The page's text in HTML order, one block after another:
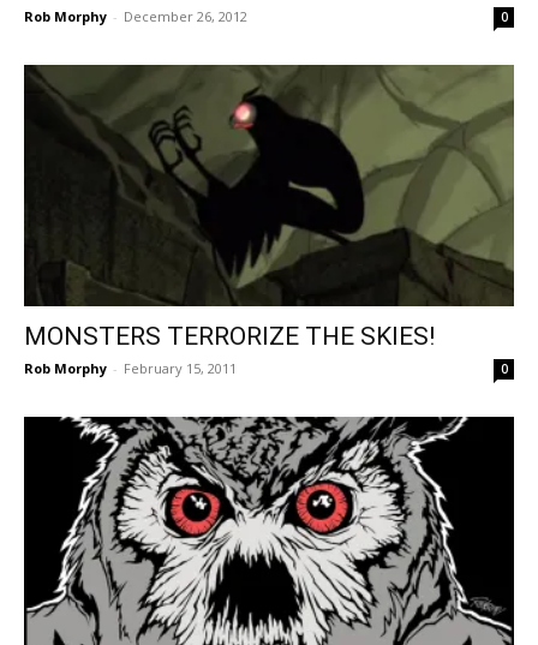
Rob Morphy - December 26, 2012 0
MONSTERS TERRORIZE THE SKIES!
Rob Morphy - February 15, 2011 0